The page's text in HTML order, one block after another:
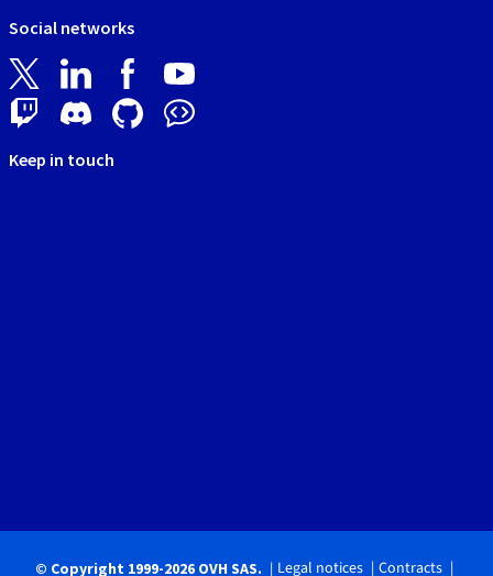
Social networks
Keep in touch
© Copyright 1999-2026 OVH SAS. Legal notices Contracts